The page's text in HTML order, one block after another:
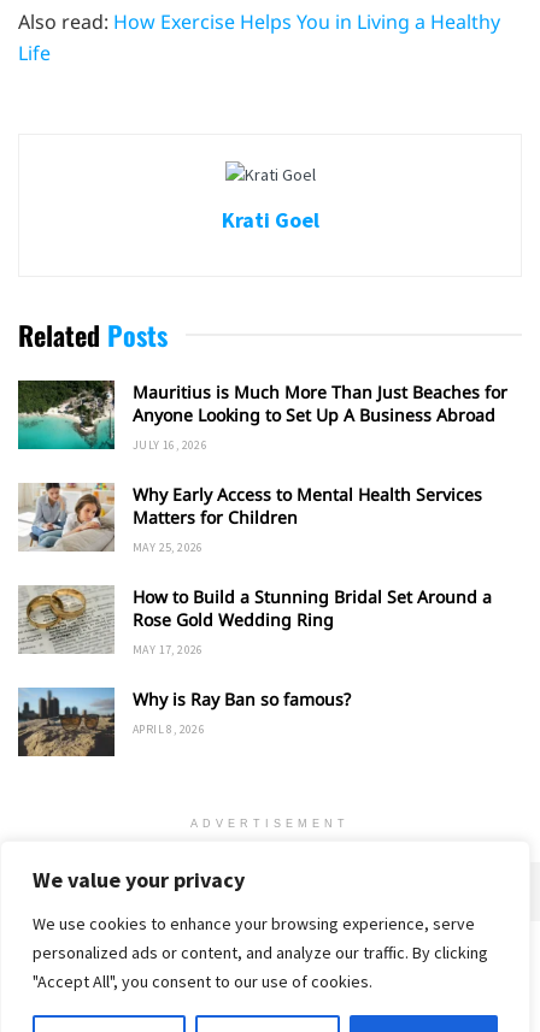
We value your privacy
We use cookies to enhance your browsing experience, serve
personalized ads or content, and analyze our traffic. By clicking
"Accept All", you consent to our use of cookies.
Also read: How Exercise Helps You in Living a Healthy
Life
Krati Goel
Related Posts
Mauritius is Much More Than Just Beaches for
Anyone Looking to Set Up A Business Abroad
JULY 16, 2026
Why Early Access to Mental Health Services
Matters for Children
MAY 25, 2026
How to Build a Stunning Bridal Set Around a
Rose Gold Wedding Ring
MAY 17, 2026
Why is Ray Ban so famous?
APRIL 8, 2026
ADVERTISEMENT
Home Privacy Policy